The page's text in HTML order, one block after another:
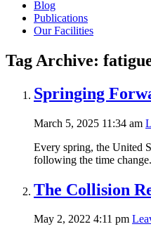
Blog
Publications
Our Facilities
Tag Archive:
Springing
March 5, 2025 11:34 am
Every spring, the United
following the time
The Collision
May 2, 2022 4:11 pm